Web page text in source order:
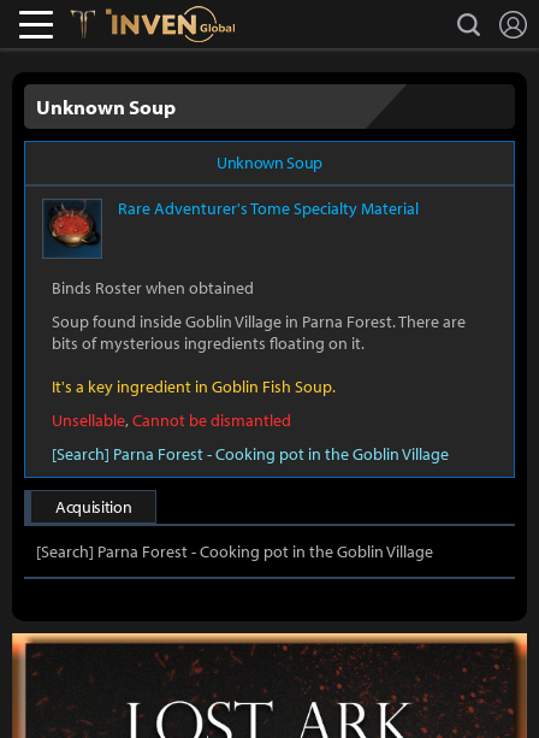
Lostark search
Unknown Soup
Unknown Soup
RareAdventurer's Tome Specialty Material
Binds Roster when obtained
Soup found inside Goblin Village in Parna Forest. There are
bits of mysterious ingredients floating on it.
It's a key ingredient in Goblin Fish Soup.
Unsellable,Cannot be dismantled
[Search] Parna Forest - Cooking pot in the Goblin Village
Acquisition
[Search] Parna Forest - Cooking pot in the Goblin Village